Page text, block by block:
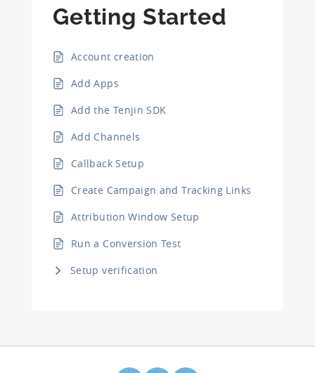
Getting Started
Account creation
Add Apps
Add the Tenjin SDK
Add Channels
Callback Setup
Create Campaign and Tracking Links
Attribution Window Setup
Run a Conversion Test
Setup verification